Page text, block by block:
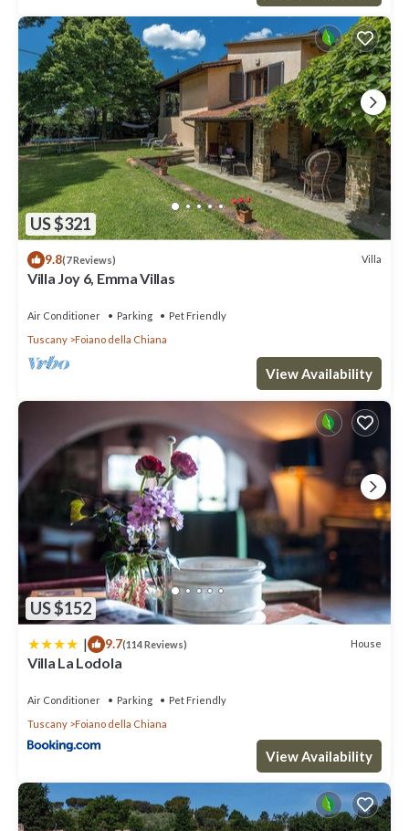
US $321
9.8(7 Reviews) Villa
Villa Joy 6, Emma Villas
Air Conditioner Parking
Pet Friendly
Tuscany
Foiano della Chiana
View Availability
US $152
| 9.7(114 Reviews) House
Villa La Lodola
Air Conditioner Parking
Pet Friendly
Tuscany
Foiano della Chiana
View Availability